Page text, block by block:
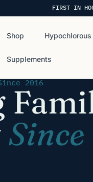
FIRST IN
Shop
Supplements
2016
Since